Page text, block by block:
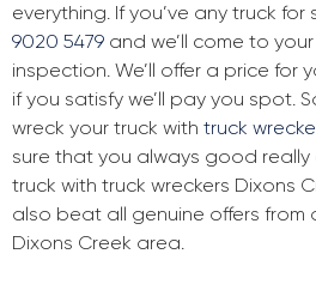
everything. If you’ve any truck for
9020 5479 and we’ll come to
inspection. We’ll offer a price for
if you satisfy we’ll pay you spot.
wreck your truck with truck
sure that you always good
truck with truck wreckers Dixons
also beat all genuine offers from
Dixons Creek area.